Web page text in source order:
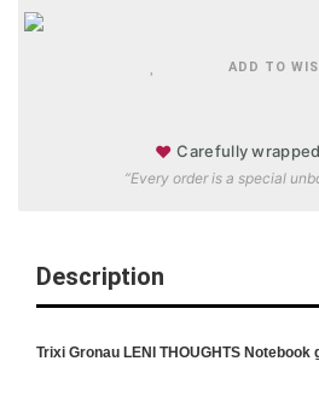
ADD TO
♥ Carefully
“Every order is a special
Description
Trixi Gronau LENI THOUGHTS Notebook